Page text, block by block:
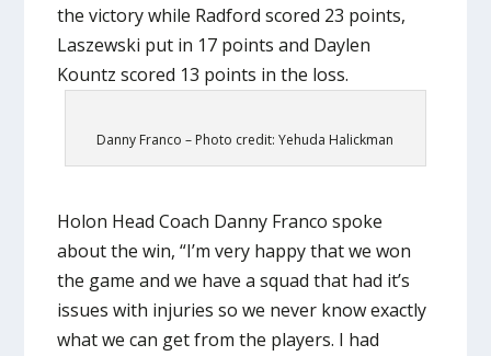
the victory while Radford scored 23 points,
Laszewski put in 17 points and Daylen
Kountz scored 13 points in the loss.
Danny Franco – Photo credit: Yehuda Halickman
Holon Head Coach Danny Franco spoke
about the win, “I’m very happy that we won
the game and we have a squad that had it’s
issues with injuries so we never know exactly
what we can get from the players. I had